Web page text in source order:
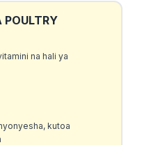
POULTRY
na hali ya
kutoa